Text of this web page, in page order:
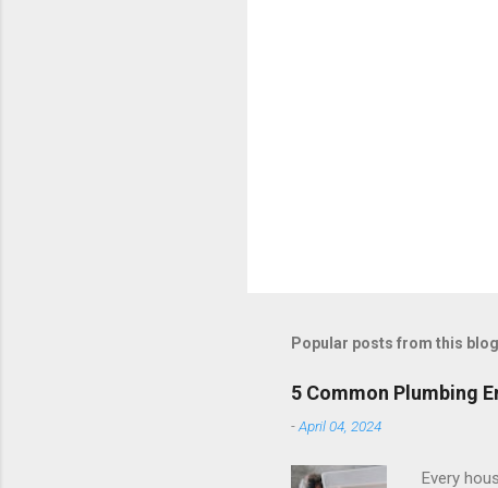
Popular posts from this blog
5 Common Plumbing
-April 04, 2024
Every